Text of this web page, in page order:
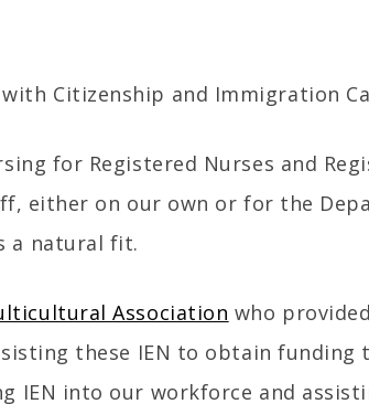
Citizenship and Immigration
for Registered Nurses and
either on our own or for the
a natural fit.
Association who
these IEN to obtain funding
IEN into our workforce and